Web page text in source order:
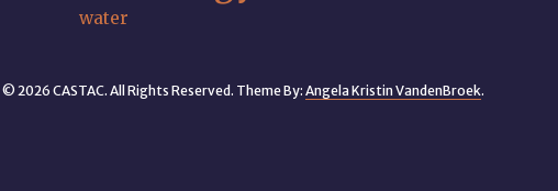
water
© 2026 CASTAC. All Rights Reserved. Theme By: Angela Kristin VandenBroek.